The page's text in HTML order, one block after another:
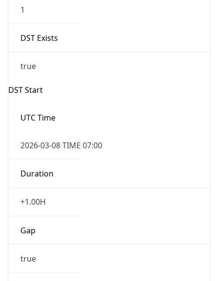
1
DST Exists
true
DST Start
UTC Time
2026-03-08 TIME 07:00
Duration
+1.00H
Gap
true